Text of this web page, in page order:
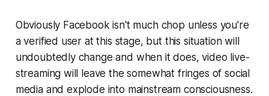
Obviously Facebook isn't much chop unless you're
a verified user at this stage, but this situation will
undoubtedly change and when it does, video live-
streaming will leave the somewhat fringes of social
media and explode into mainstream consciousness.